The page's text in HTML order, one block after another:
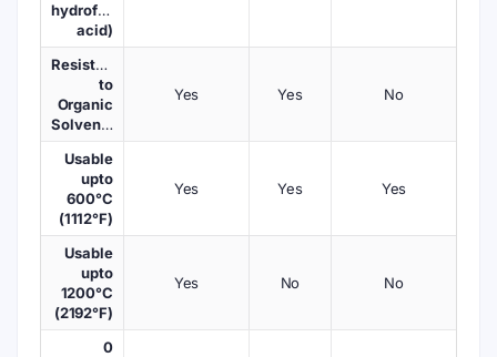
hydrofluoric
acid)
Resistant
to
Organic
Solvents
Yes Yes No
Usable
upto
600°C
(1112°F)
Yes Yes Yes
Usable
upto
1200°C
(2192°F)
Yes No No
0